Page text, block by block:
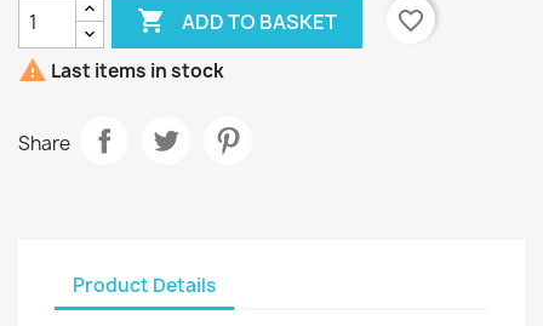
 ADD TO BASKET
favorite_border
 Last items in stock
Share
Product Details